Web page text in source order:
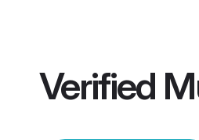
Verified